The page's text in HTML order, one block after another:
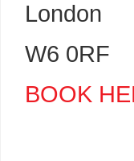
London
W6 0RF
BOOK